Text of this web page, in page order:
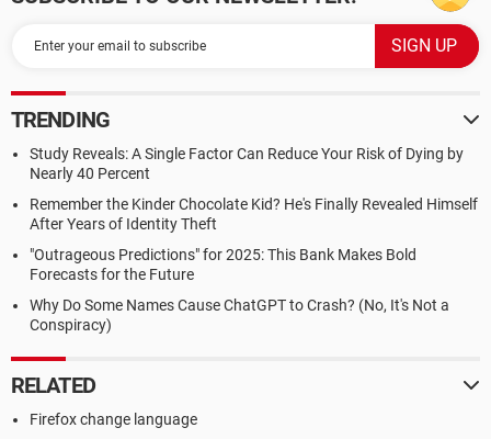
TRENDING
Study Reveals: A Single Factor Can Reduce Your Risk of Dying by
Nearly 40 Percent
Remember the Kinder Chocolate Kid? He's Finally Revealed Himself
After Years of Identity Theft
"Outrageous Predictions" for 2025: This Bank Makes Bold
Forecasts for the Future
Why Do Some Names Cause ChatGPT to Crash? (No, It's Not a
Conspiracy)
RELATED
Firefox change language